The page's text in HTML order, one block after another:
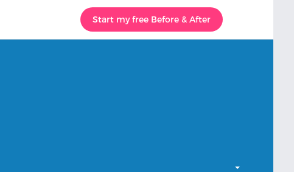
Start my free Before & After